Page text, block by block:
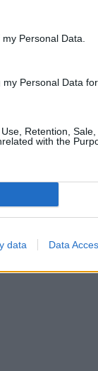
Personal Data.
Personal Data
Retention,
with the
data Data
—
Shooter